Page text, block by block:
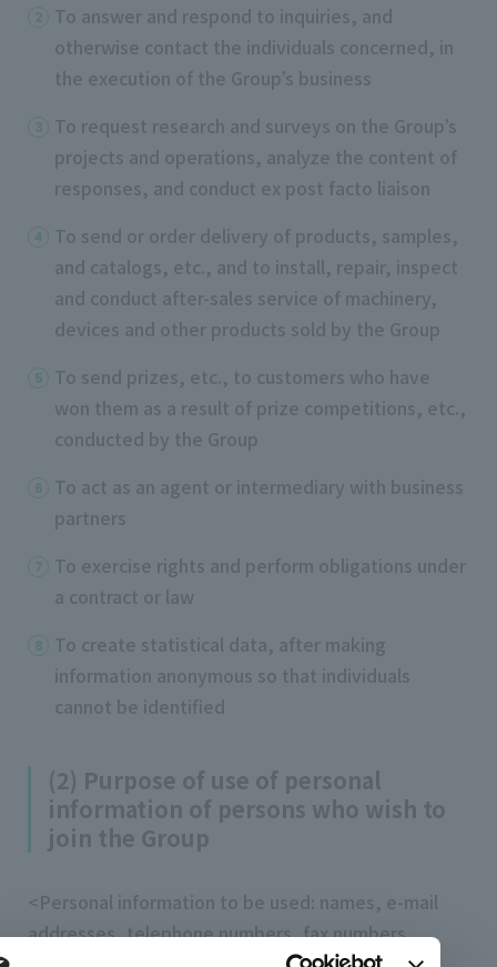
To answer and respond to inquiries, and
otherwise contact the individuals concerned, in
the execution of the Group’s business
To request research and surveys on the Group’s
projects and operations, analyze the content of
responses, and conduct ex post facto liaison
To send or order delivery of products, samples,
and catalogs, etc., and to install, repair, inspect
and conduct after-sales service of machinery,
devices and other products sold by the Group
To send prizes, etc., to customers who have
won them as a result of prize competitions, etc.,
conducted by the Group
To act as an agent or intermediary with business
partners
To exercise rights and perform obligations under
a contract or law
To create statistical data, after making
information anonymous so that individuals
cannot be identified
(2) Purpose of use of personal
information of persons who wish to
join the Group
<Personal information to be used: names, e-mail
addresses, telephone numbers, fax numbers,